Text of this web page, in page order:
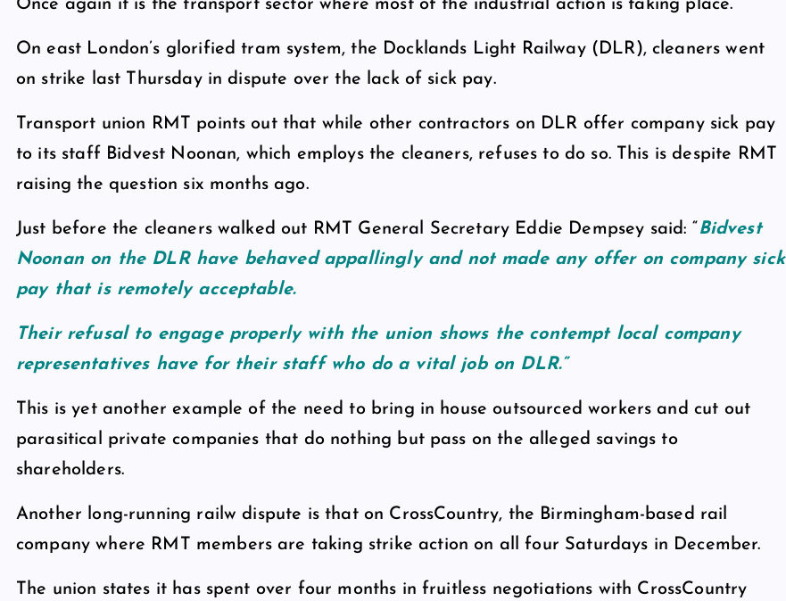
Once again it is the transport sector where most of the industrial action is taking place.
On east London’s glorified tram system, the Docklands Light Railway (DLR), cleaners went
on strike last Thursday in dispute over the lack of sick pay.
Transport union RMT points out that while other contractors on DLR offer company sick pay
to its staff Bidvest Noonan, which employs the cleaners, refuses to do so. This is despite RMT
raising the question six months ago.
Just before the cleaners walked out RMT General Secretary Eddie Dempsey said: “ Bidvest
Noonan on the DLR have behaved appallingly and not made any offer on company sick
pay that is remotely acceptable.
Their refusal to engage properly with the union shows the contempt local company
representatives have for their staff who do a vital job on DLR.”
This is yet another example of the need to bring in house outsourced workers and cut out
parasitical private companies that do nothing but pass on the alleged savings to
shareholders.
Another long-running railw dispute is that on CrossCountry, the Birmingham-based rail
company where RMT members are taking strike action on all four Saturdays in December.
The union states it has spent over four months in fruitless negotiations with CrossCountry